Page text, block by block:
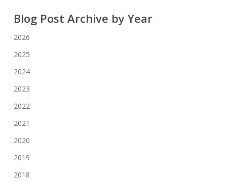
Blog Post Archive by Year
2026
2025
2024
2023
2022
2021
2020
2019
2018